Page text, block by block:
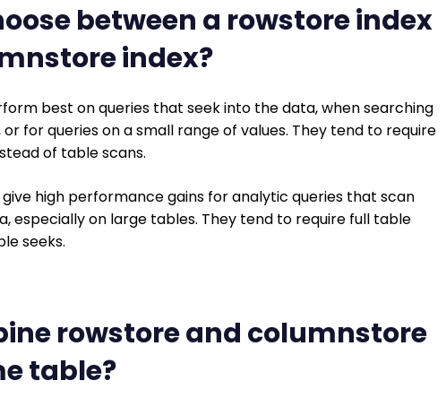
between a rowstore index
index?
best on queries that seek into the data, when searching
for queries on a small range of values. They tend to require
of table scans.
high performance gains for analytic queries that scan
especially on large tables. They tend to require full table
seeks.
rowstore and columnstore
table?